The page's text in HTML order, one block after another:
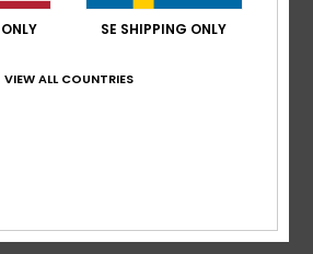
woven label pack
Fabric] 60% Cotton, 40% Recycled
SE SHIPPING ONLY
VIEW ALL COUNTRIES